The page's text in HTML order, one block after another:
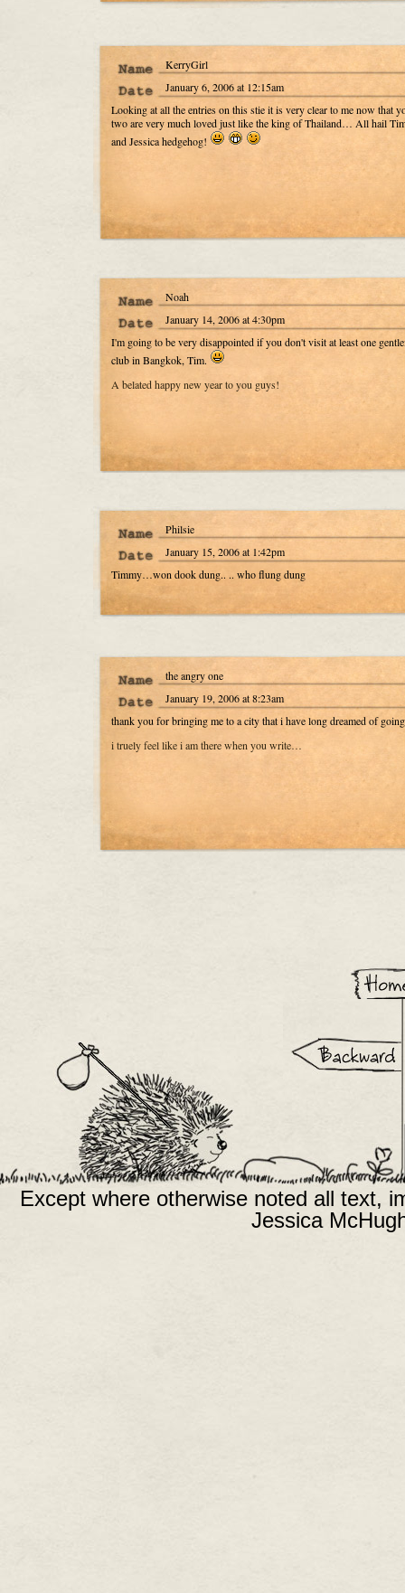
KerryGirl
January 6, 2006 at 12:15am
Looking at all the entries on this stie it is very clear to me now that
two are very much loved just like the king of Thailand… All hail
and Jessica hedgehog!
Noah
January 14, 2006 at 4:30pm
I'm going to be very disappointed if you don't visit at least one
club in Bangkok, Tim.
A belated happy new year to you guys!
Philsie
January 15, 2006 at 1:42pm
Timmy…won dook dung.. .. who flung dung
the angry one
January 19, 2006 at 8:23am
thank you for bringing me to a city that i have long dreamed of
i truely feel like i am there when you write…
Except where otherwise noted all text,
Jessica